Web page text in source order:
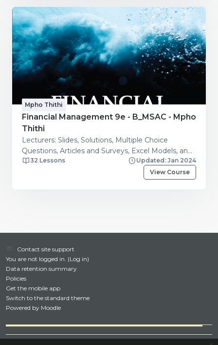
Mpho Thithi
Financial Management 9e - B_MSAC - Mpho
Thithi
Lecturers: Slides, Solutions, Multiple Choice
Questions, Articles and Surveys, Excel Models, and
Additional resources. Students: Financial Calculator
Guide, Articles and Surveys, Excel Models, Question
32 Lessons
Updated: Jan 2024
View Course
Contact site support
You are not logged in. (Log in)
Data retention summary
Policies
Get the mobile app
Switch to the standard theme
Powered by Moodle